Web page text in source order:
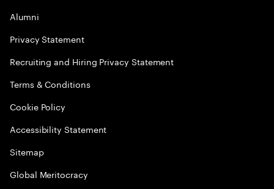
Alumni
Privacy Statement
Recruiting and Hiring Privacy Statement
Terms & Conditions
Cookie Policy
Accessibility Statement
Sitemap
Global Meritocracy